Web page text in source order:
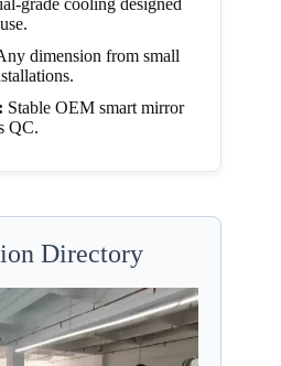
dimension from small
Stable OEM smart mirror
QC.
Directory